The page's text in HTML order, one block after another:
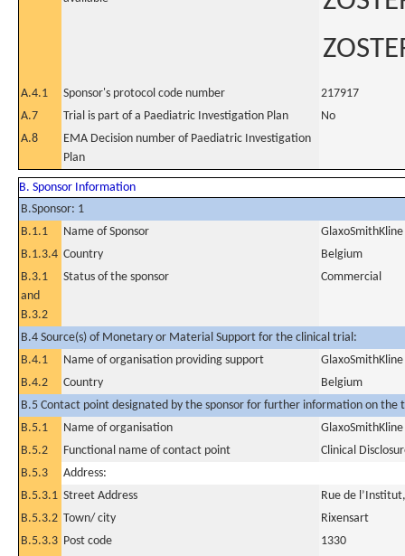
A.4.1 Sponsor's protocol code number
217917
A.7
Trial is part of a Paediatric Investigation Plan
No
A.8
EMA Decision number of Paediatric Investigation
Plan
B. Sponsor Information
B.Sponsor: 1
B.1.1
Name of Sponsor
B.1.3.4 Country
Belgium
B.3.1
and
B.3.2
Status of the sponsor Commercial
B.4 Source(s) of Monetary or Material Support for the clinical trial:
B.4.1
Name of organisation providing support
B.4.2
Country
Belgium
B.5 Contact point designated by the sponsor for further information on the
B.5.1
Name of organisation
B.5.2
Functional name of contact point
Clinical
B.5.3
Address:
B.5.3.1 Street Address
Rue de
B.5.3.2 Town/ city
Rixensart
B.5.3.3 Post code
1330